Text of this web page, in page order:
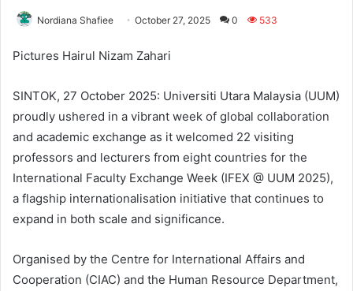
Nordiana Shafiee October 27, 2025 0 533
Pictures Hairul Nizam Zahari
SINTOK, 27 October 2025: Universiti Utara Malaysia (UUM)
proudly ushered in a vibrant week of global collaboration
and academic exchange as it welcomed 22 visiting
professors and lecturers from eight countries for the
International Faculty Exchange Week (IFEX @ UUM 2025),
a flagship internationalisation initiative that continues to
expand in both scale and significance.
Organised by the Centre for International Affairs and
Cooperation (CIAC) and the Human Resource Department,